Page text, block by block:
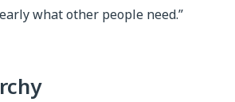
what other people need.”